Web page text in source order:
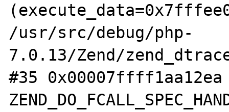
/usr/src/debug/php-
7.0.13/Zend/
#35